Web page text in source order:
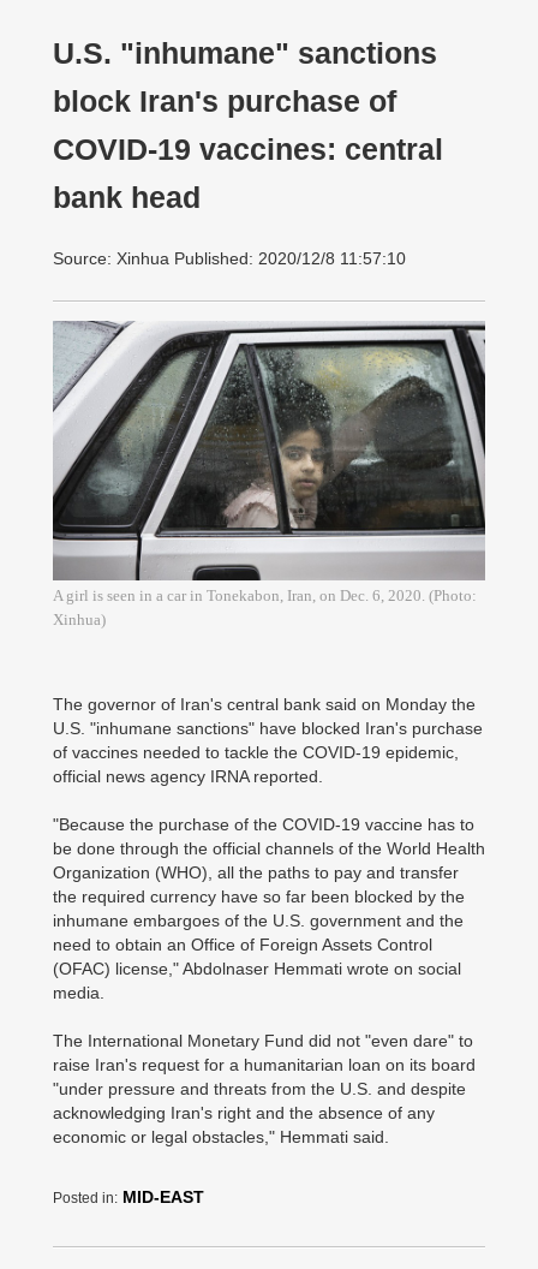
U.S. "inhumane" sanctions
block Iran's purchase of
COVID-19 vaccines: central
bank head
Source: Xinhua Published: 2020/12/8 11:57:10
A girl is seen in a car in Tonekabon, Iran, on Dec. 6, 2020. (Photo:
Xinhua)
The governor of Iran's central bank said on Monday the
U.S. "inhumane sanctions" have blocked Iran's purchase
of vaccines needed to tackle the COVID-19 epidemic,
official news agency IRNA reported.
"Because the purchase of the COVID-19 vaccine has to
be done through the official channels of the World Health
Organization (WHO), all the paths to pay and transfer
the required currency have so far been blocked by the
inhumane embargoes of the U.S. government and the
need to obtain an Office of Foreign Assets Control
(OFAC) license," Abdolnaser Hemmati wrote on social
media.
The International Monetary Fund did not "even dare" to
raise Iran's request for a humanitarian loan on its board
"under pressure and threats from the U.S. and despite
acknowledging Iran's right and the absence of any
economic or legal obstacles," Hemmati said.
Posted in: MID-EAST